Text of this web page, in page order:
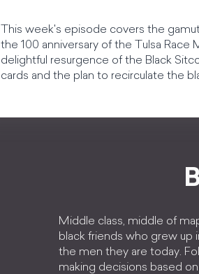
This week's episode covers the
the 100 anniversary of the Tulsa Race
delightful resurgence of the Black
cards and the plan to recirculate the
Middle class, middle of
black friends who grew up
the men they are today.
making decisions based